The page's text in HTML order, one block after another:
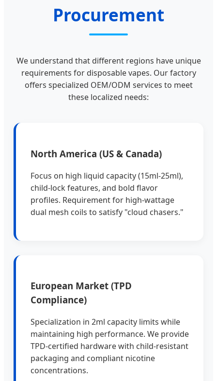
Procurement
We understand that different regions have unique
requirements for disposable vapes. Our factory
offers specialized OEM/ODM services to meet
these localized needs:
North America (US & Canada)
Focus on high liquid capacity (15ml-25ml),
child-lock features, and bold flavor
profiles. Requirement for high-wattage
dual mesh coils to satisfy "cloud chasers."
European Market (TPD
Compliance)
Specialization in 2ml capacity limits while
maintaining high performance. We provide
TPD-certified hardware with child-resistant
packaging and compliant nicotine
concentrations.